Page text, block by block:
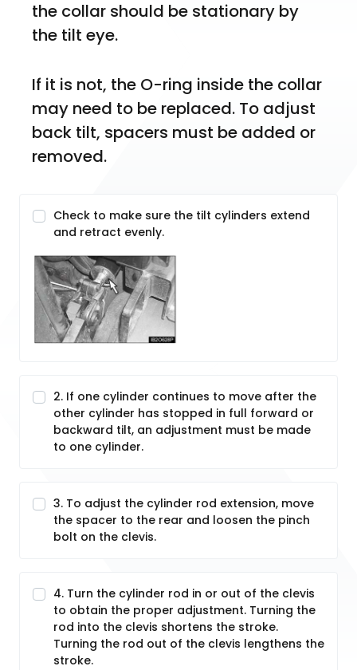
the collar should be stationary by
the tilt eye.
If it is not, the O-ring inside the collar
may need to be replaced. To adjust
back tilt, spacers must be added or
removed.
Check to make sure the tilt cylinders extend
and retract evenly.
2. If one cylinder continues to move after the
other cylinder has stopped in full forward or
backward tilt, an adjustment must be made
to one cylinder.
3. To adjust the cylinder rod extension, move
the spacer to the rear and loosen the pinch
bolt on the clevis.
4. Turn the cylinder rod in or out of the clevis
to obtain the proper adjustment. Turning the
rod into the clevis shortens the stroke.
Turning the rod out of the clevis lengthens the
stroke.